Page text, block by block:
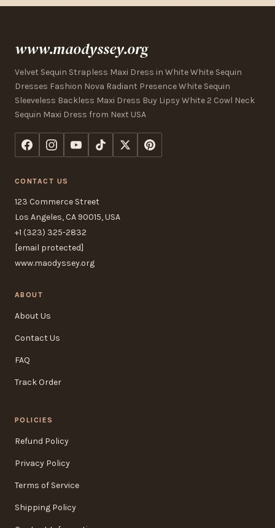
www.maodyssey.org
Velvet Sequin Strapless Maxi Dress in White White Sequin
Dresses Fashion Nova Radiant Presence White Sequin
Sleeveless Backless Maxi Dress Buy Lipsy White 2 Cowl Neck
Sequin Maxi Dress from Next USA
CONTACT US
123 Commerce Street
Los Angeles, CA 90015, USA
+1 (323) 325-2832
[email protected]
www.maodyssey.org
ABOUT
About Us
Contact Us
FAQ
Track Order
POLICIES
Refund Policy
Privacy Policy
Terms of Service
Shipping Policy